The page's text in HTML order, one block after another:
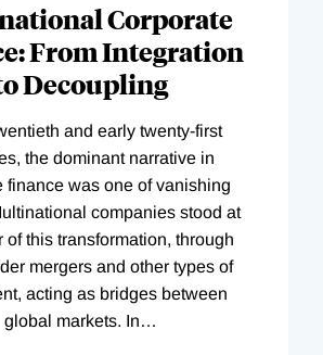
Corporate
From Integration
Decoupling
and early twenty-first
the dominant narrative in
finance was one of vanishing
companies stood at
of this transformation, through
mergers and other types of
acting as bridges between
global markets. In…